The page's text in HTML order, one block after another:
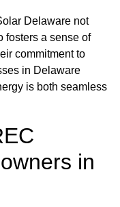
Delaware not
fosters a sense of
commitment to
in Delaware
is both seamless
in